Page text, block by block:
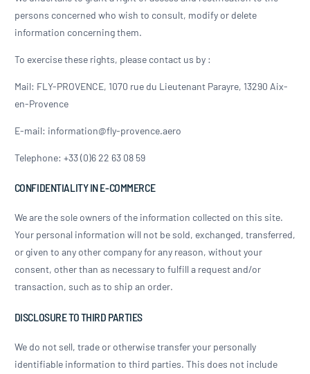
persons concerned who wish to consult, modify or delete
information concerning them.
To exercise these rights, please contact us by :
Mail: FLY-PROVENCE, 1070 rue du Lieutenant Parayre, 13290 Aix-
en-Provence
E-mail: information@fly-provence.aero
Telephone: +33 (0)6 22 63 08 59
CONFIDENTIALITY IN E-COMMERCE
We are the sole owners of the information collected on this site.
Your personal information will not be sold, exchanged, transferred,
or given to any other company for any reason, without your
consent, other than as necessary to fulfill a request and/or
transaction, such as to ship an order.
DISCLOSURE TO THIRD PARTIES
We do not sell, trade or otherwise transfer your personally
identifiable information to third parties. This does not include